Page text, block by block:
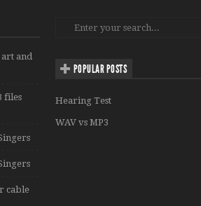
and
files
cable
POPULAR POSTS
Hearing Test
WAV vs MP3